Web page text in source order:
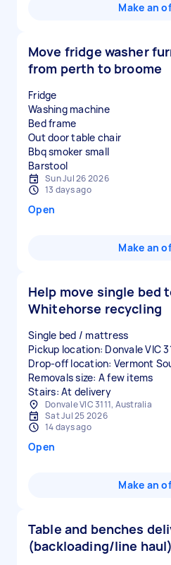
Make an
Move fridge washer
from perth to broome
Fridge
Washing machine
Bed frame
Out door table chair
Bbq smoker small
Sun Jul 26 2026
13 days ago
Open
Make an
Help move single bed
Whitehorse recycling
Single bed / mattress
Pickup location: Donvale VIC
Drop-off location: Vermont
Removals size: A few items
Stairs: At delivery
Donvale VIC 3111, Australia
Sat Jul 25 2026
14 days ago
Open
Make an
Table and benches
(backloading/line haul)